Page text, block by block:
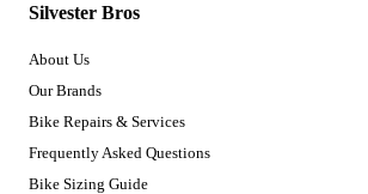
Silvester Bros
About Us
Our Brands
Bike Repairs & Services
Frequently Asked Questions
Bike Sizing Guide